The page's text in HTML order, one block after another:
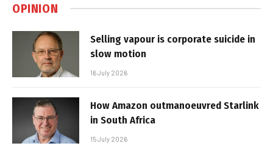
OPINION
Selling vapour is corporate suicide in
slow motion
16 July 2026
How Amazon outmanoeuvred Starlink
in South Africa
15 July 2026